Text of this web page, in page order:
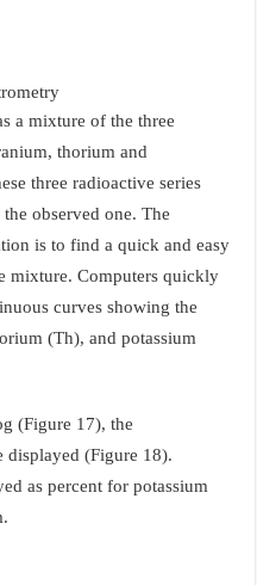
a mixture of the three
thorium and
three radioactive series
observed one. The
is to find a quick and easy
mixture. Computers quickly
curves showing the
(Th), and potassium
(Figure 17), the
displayed (Figure 18).
as percent for potassium